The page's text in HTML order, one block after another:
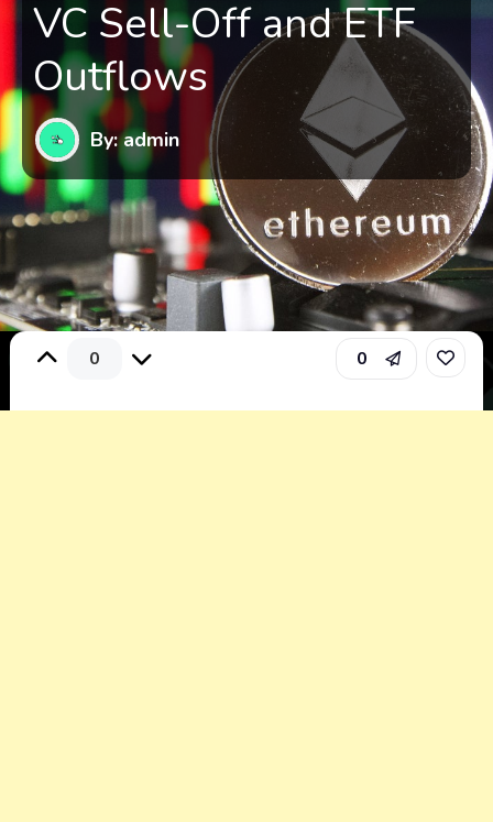
VC Sell-Off and ETF
Outflows
By: admin
0 0